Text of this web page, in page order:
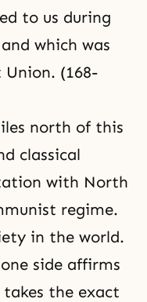
to us during
which was
(168-
north of this
classical
with North
regime.
in the world.
side affirms
the exact